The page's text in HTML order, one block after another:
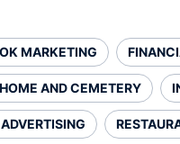
MARKETING
AND CEMETERY